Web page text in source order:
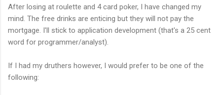
After losing at roulette and 4 card poker, I have changed my
mind. The free drinks are enticing but they will not pay the
mortgage. I'll stick to application development (that's a 25 cent
word for programmer/analyst).
If I had my druthers however, I would prefer to be one of the
following: